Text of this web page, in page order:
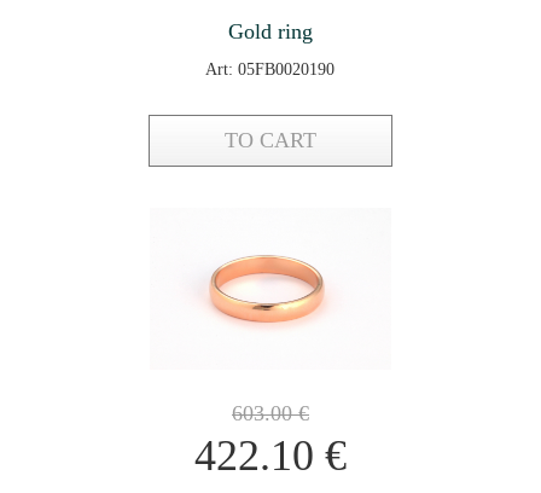
Gold ring
Art: 05FB0020190
TO CART
603.00€
422.10 €